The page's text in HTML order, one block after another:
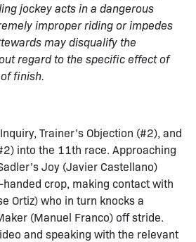
jockey acts in a dangerous
improper riding or impedes
may disqualify the
regard to the specific effect of
finish.
Trainer’s Objection (#2), and
into the 11th race. Approaching
Joy (Javier Castellano)
crop, making contact with
Ortiz) who in turn knocks a
(Manuel Franco) off stride.
and speaking with the relevant